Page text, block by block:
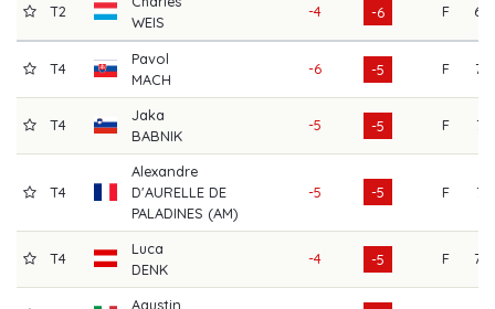
T2
WEIS
-4 -6 F 69
T4
Pavol
MACH
-6 -5 F 72
T4
Jaka
BABNIK
-5 -5 F 71
T4
Alexandre
D'AURELLE DE
PALADINES (AM)
-5 -5 F 71
T4
Luca
DENK
-4 -5 F 70
Agustin